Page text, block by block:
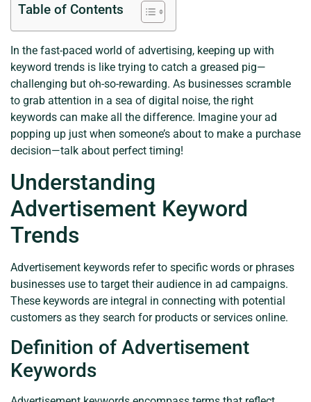
Table of Contents
In the fast-paced world of advertising, keeping up with
keyword trends is like trying to catch a greased pig—
challenging but oh-so-rewarding. As businesses scramble
to grab attention in a sea of digital noise, the right
keywords can make all the difference. Imagine your ad
popping up just when someone’s about to make a purchase
decision—talk about perfect timing!
Understanding
Advertisement Keyword
Trends
Advertisement keywords refer to specific words or phrases
businesses use to target their audience in ad campaigns.
These keywords are integral in connecting with potential
customers as they search for products or services online.
Definition of Advertisement
Keywords